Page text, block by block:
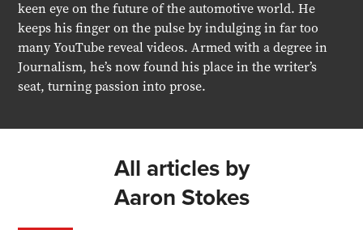
keen eye on the future of the automotive world. He
keeps his finger on the pulse by indulging in far too
many YouTube reveal videos. Armed with a degree in
Journalism, he’s now found his place in the writer’s
seat, turning passion into prose.
All articles by
Aaron Stokes